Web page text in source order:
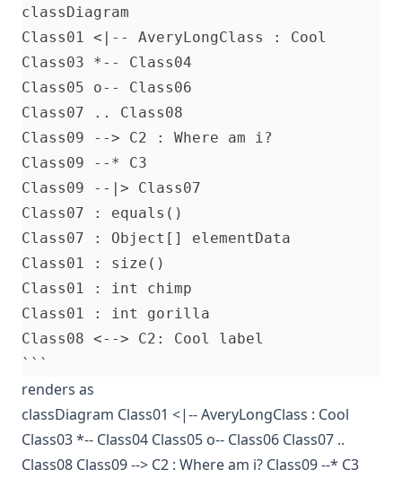
classDiagram
Class01 <|-- AveryLongClass : Cool
Class03 *-- Class04
Class05 o-- Class06
Class07 .. Class08
Class09 --> C2 : Where am i?
Class09 --* C3
Class09 --|> Class07
Class07 : equals()
Class07 : Object[] elementData
Class01 : size()
Class01 : int chimp
Class01 : int gorilla
Class08 <--> C2: Cool label
renders as
classDiagram Class01 <|-- AveryLongClass : Cool
Class03 *-- Class04 Class05 o-- Class06 Class07 ..
Class08 Class09 --> C2 : Where am i? Class09 --* C3